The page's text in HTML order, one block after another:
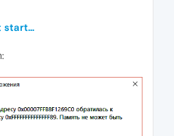
start...